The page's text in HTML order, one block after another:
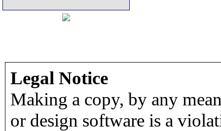
Legal Notice
Making a copy, by any
or design software is a